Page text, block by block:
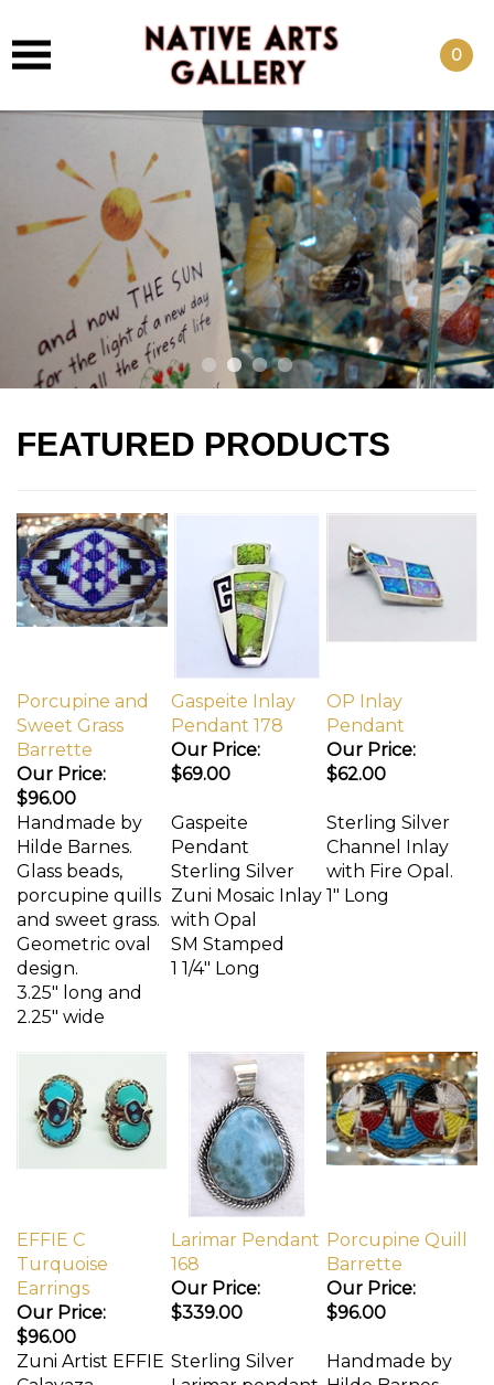
0
FEATURED PRODUCTS
Porcupine and
Sweet Grass
Barrette
Our Price:
$96.00
Gaspeite Inlay
Pendant 178
Our Price:
$69.00
OP Inlay
Pendant
Our Price:
$62.00
Handmade by
Hilde Barnes.
Glass beads,
porcupine quills
and sweet grass.
Geometric oval
design.
3.25" long and
2.25" wide
Gaspeite
Pendant
Sterling Silver
Zuni Mosaic Inlay
with Opal
SM Stamped
1 1/4" Long
Sterling Silver
Channel Inlay
with Fire Opal.
1" Long
EFFIE C
Turquoise
Earrings
Our Price:
$96.00
Larimar Pendant
168
Our Price:
$339.00
Porcupine Quill
Barrette
Our Price:
$96.00
Zuni Artist EFFIE Sterling Silver
Handmade by